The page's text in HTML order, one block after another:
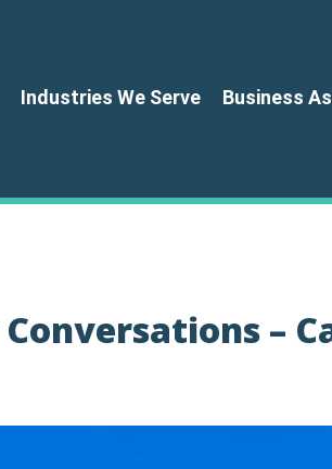
Industries We Serve Business
–